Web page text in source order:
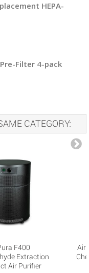
HEPA-
Filter 4-pack
CATEGORY:
F400
Extraction
Air Purifier